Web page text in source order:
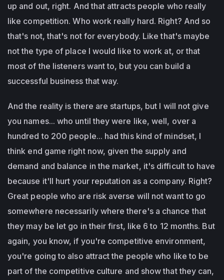
up and out, right. And that attracts people who really
like competition. Who work really hard. Right? And so
that's not, that's not for everybody. Like that's maybe
not the type of place I would like to work at, or that
most of the listeners want to, but you can build a
successful business that way.
And the reality is there are startups, but I will not give
you names... who until they were like, well, over a
hundred to 200 people... had this kind of mindset, I
think end game right now, given the supply and
demand and balance in the market, it's difficult to have
because it'll hurt your reputation as a company. Right?
Great people who are risk averse will not want to go
somewhere necessarily where there's a chance that
they may be let go in their first, like 6 to 12 months. But
again, you know, if you're competitive environment,
you're going to also attract the people who like to be
part of the competitive culture and show that they can,